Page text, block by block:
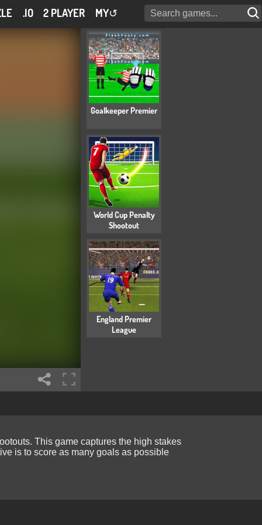
.IO 2 PLAYER MY↺
Goalkeeper Premier
World Cup Penalty
Shootout
England Premier
League
This game captures the high stakes
is to score as many goals as possible